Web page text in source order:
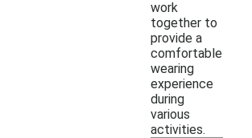
work
together to
provide a
comfortable
wearing
experience
during
various
activities.